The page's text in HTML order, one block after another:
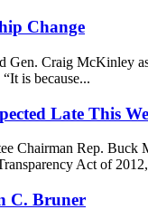
Change
Gen. Craig McKinley
is because...
Late This
Chairman Rep. Buck
Act of
C. Bruner